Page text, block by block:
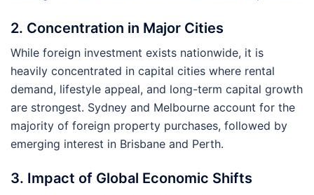
2. Concentration in Major Cities
While foreign investment exists nationwide, it is
heavily concentrated in capital cities where rental
demand, lifestyle appeal, and long-term capital growth
are strongest. Sydney and Melbourne account for the
majority of foreign property purchases, followed by
emerging interest in Brisbane and Perth.
3. Impact of Global Economic Shifts